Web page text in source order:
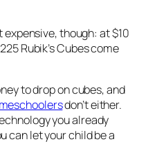
though: at $10
Rubik’s Cubes come
to drop on cubes, and
don’t either.
you already
can let your child be a